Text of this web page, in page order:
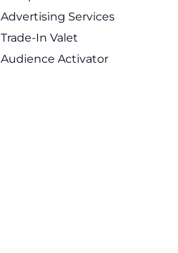
Advertising Services
Trade-In Valet
Audience Activator